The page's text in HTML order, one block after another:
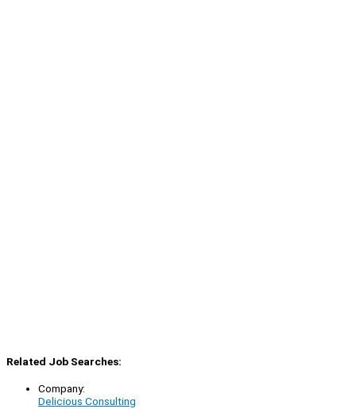
Related Job Searches:
Company:
Delicious Consulting